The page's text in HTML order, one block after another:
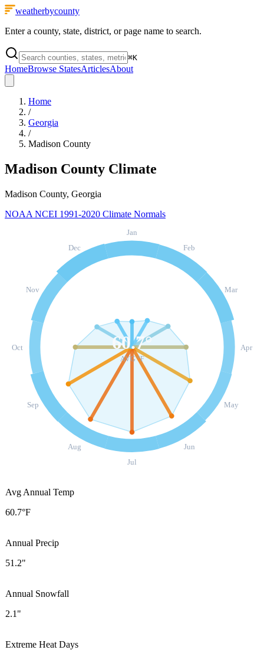
weatherbycounty
Enter a county, state, district, or page name to search.
⌘K
HomeBrowse StatesArticlesAbout
Home
/
Georgia
/
Madison County
Madison County Climate
Madison County, Georgia
NOAA NCEI 1991-2020 Climate Normals
Jan
Feb
Mar
Apr
May
Jun
Jul
Aug
Sep
Oct
Nov
Dec
60.7°
AVG °F
Avg Annual Temp
60.7°F
Annual Precip
51.2"
Annual Snowfall
2.1"
Extreme Heat Days